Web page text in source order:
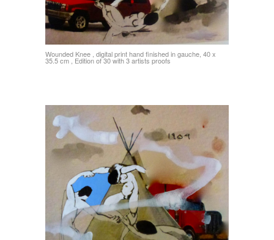
Wounded Knee , digital print hand finished in gauche, 40 x
35.5 cm , Edition of 30 with 3 artists proofs